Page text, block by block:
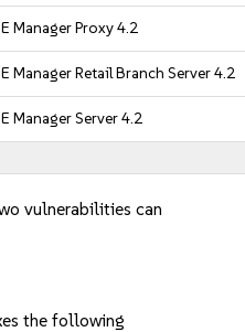
Manager Proxy 4.2
Manager Retail Branch Server 4.2
Manager Server 4.2
vulnerabilities can
the following